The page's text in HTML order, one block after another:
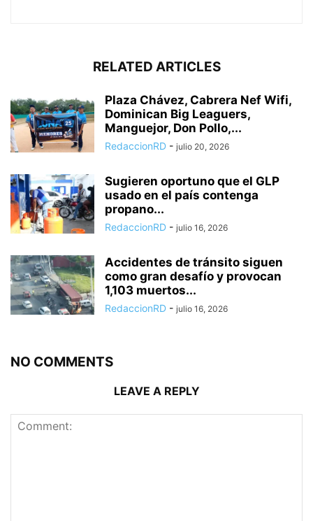
RELATED ARTICLES
Plaza Chávez, Cabrera Nef Wifi,
Dominican Big Leaguers,
Manguejor, Don Pollo,...
RedaccionRD - julio 20, 2026
Sugieren oportuno que el GLP
usado en el país contenga
propano...
RedaccionRD - julio 16, 2026
Accidentes de tránsito siguen
como gran desafío y provocan
1,103 muertos...
RedaccionRD - julio 16, 2026
NO COMMENTS
LEAVE A REPLY